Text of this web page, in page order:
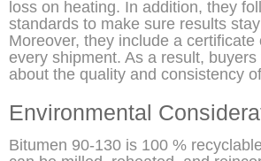
loss on heating. In addition, they
standards to make sure results
Moreover, they include a certificate
every shipment. As a result,
about the quality and consistency
Environmental
Bitumen 90-130 is 100 %